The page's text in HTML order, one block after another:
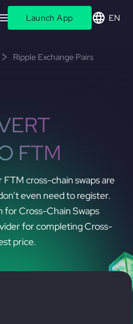
Launch App EN
Ripple Exchange Pairs
FTM
cross-chain swaps are
even need to register.
for Cross-Chain Swaps
for completing Cross-
price.